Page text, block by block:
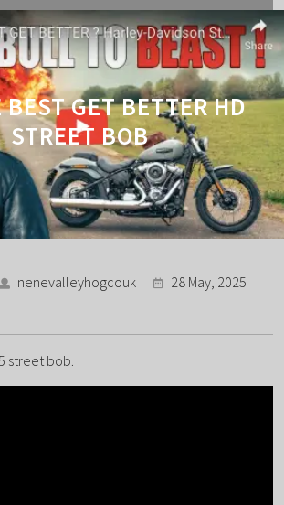
Button
GET BETTER HD
STREET BOB
nenevalleyhogcouk
28 May, 2025
street bob.